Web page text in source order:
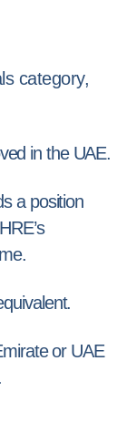
category,
in the UAE.
a position
or UAE